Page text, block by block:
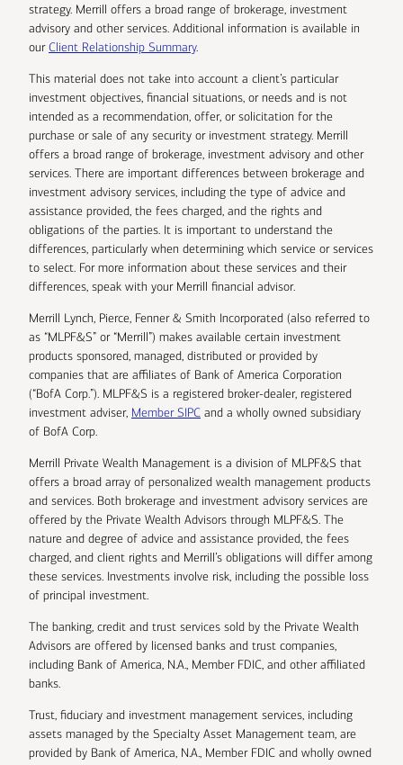
strategy. Merrill offers a broad range of brokerage, investment
advisory and other services. Additional information is available in
ourClient Relationship Summary.
This material does not take into account a client’s particular
investment objectives, financial situations, or needs and is not
intended as a recommendation, offer, or solicitation for the
purchase or sale of any security or investment strategy. Merrill
offers a broad range of brokerage, investment advisory and other
services. There are important differences between brokerage and
investment advisory services, including the type of advice and
assistance provided, the fees charged, and the rights and
obligations of the parties. It is important to understand the
differences, particularly when determining which service or services
to select. For more information about these services and their
differences, speak with your Merrill financial advisor.
Merrill Lynch, Pierce, Fenner & Smith Incorporated (also referred to
as “MLPF&S” or “Merrill”) makes available certain investment
products sponsored, managed, distributed or provided by
companies that are affiliates of Bank of America Corporation
(“BofA Corp.”). MLPF&S is a registered broker-dealer, registered
investment adviser, Member SIPC and a wholly owned subsidiary
of BofA Corp.
Merrill Private Wealth Management is a division of MLPF&S that
offers a broad array of personalized wealth management products
and services. Both brokerage and investment advisory services are
offered by the Private Wealth Advisors through MLPF&S. The
nature and degree of advice and assistance provided, the fees
charged, and client rights and Merrill’s obligations will differ among
these services. Investments involve risk, including the possible loss
of principal investment.
The banking, credit and trust services sold by the Private Wealth
Advisors are offered by licensed banks and trust companies,
including Bank of America, N.A., Member FDIC, and other affiliated
banks.
Trust, fiduciary and investment management services, including
assets managed by the Specialty Asset Management team, are
provided by Bank of America, N.A., Member FDIC and wholly owned